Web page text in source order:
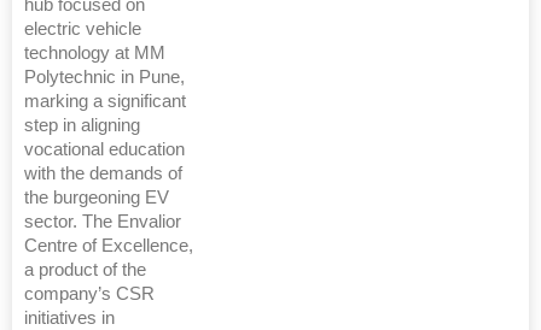
hub focused on
electric vehicle
technology at MM
Polytechnic in Pune,
marking a significant
step in aligning
vocational education
with the demands of
the burgeoning EV
sector. The Envalior
Centre of Excellence,
a product of the
company’s CSR
initiatives in